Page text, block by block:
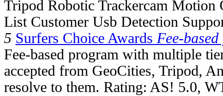
Tripod Robotic Trackercam Motion
List Customer Usb Detection
5 Surfers Choice Awards Fee-
Fee-based program with multiple
accepted from GeoCities, Tripod,
resolve to them. Rating: AS! 5.0,